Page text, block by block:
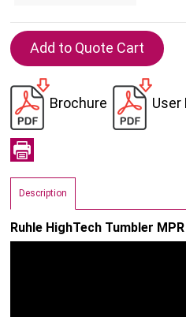
Brochure User
Description
Ruhle HighTech Tumbler